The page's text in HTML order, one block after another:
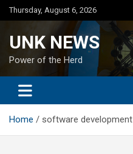
Skip
to
Thursday, August 6, 2026
UNK NEWS
Power of the Herd
Home software development